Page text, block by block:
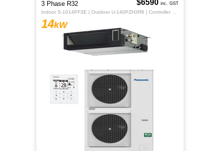
3 Phase R32
14kW
$6590 inc. GST